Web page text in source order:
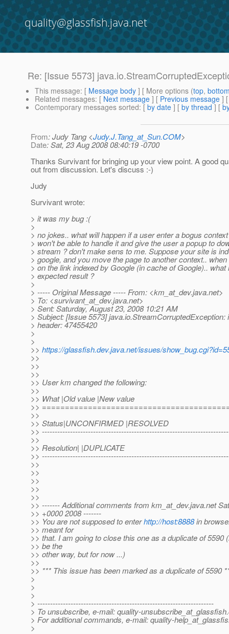
quality@glassfish.java.net
Re: [Issue 5573]
This message: [ Message body ] [ More options (top,
Related messages: [ Next message ] [ Previous message ]
Contemporary messages sorted: [ by date ] [ by thread ] [
From: Judy Tang <Judy.J.Tang_at_Sun.COM>
Date: Sat, 23 Aug 2008 08:40:19 -0700
Thanks Survivant for bringing up your view point. A good
out from discussion. Let's discuss :-)
Judy
Survivant wrote:
> it was my bug :(
>
> no jokes.. what will happen if a user enter a bogus
> won't be able to handle it and give the user a popup to
> stream ? don't make sens to me. Suppose your site is
> google, and you move the page to another context..
> on the link indexed by Google (in cache of Google).. what
> expected result ?
>
> ----- Original Message ----- From: <km_at_dev.java.net>
> To: <survivant_at_dev.java.net>
> Sent: Saturday, August 23, 2008 10:21 AM
> Subject: [Issue 5573] java.io.StreamCorruptedException:
> header: 47455420
>
>
>> https://glassfish.dev.java.net/issues/
>>
>>
>>
>> User km changed the following:
>>
>> What |Old value |New value
>>
>>
>> Status|UNCONFIRMED |RESOLVED
>>
>>
>> Resolution| |DUPLICATE
>>
>>
>>
>>
>>
>>
>> ------- Additional comments from km_at_dev.java.net
>> +0000 2008 -------
>> You are not supposed to enterhttp://host:8888in
>> meant for
>> that. I am going to close this one as a duplicate of 5590
>> be the
>> other way, but for now ...)
>>
>> *** This issue has been marked as a duplicate of 5590
>
>
>
> ---------------------------------------------------------------------
> To unsubscribe, e-mail: quality-unsubscribe_at_glassfish.
> For additional commands, e-mail: quality-
>